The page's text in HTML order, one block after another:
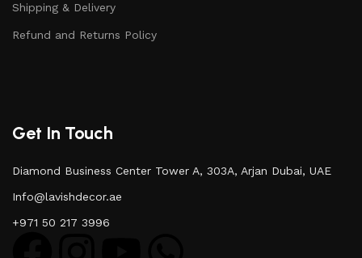
Shipping & Delivery
Refund and Returns Policy
Get In Touch
Diamond Business Center Tower A, 303A, Arjan Dubai, UAE
Info@lavishdecor.ae
+971 50 217 3996